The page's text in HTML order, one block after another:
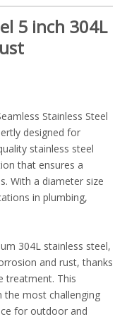
5 inch 304L
Stainless Steel
designed for
stainless steel
that ensures a
With a diameter size
in plumbing,
304L stainless steel,
and rust, thanks
treatment. This
the most challenging
for outdoor and